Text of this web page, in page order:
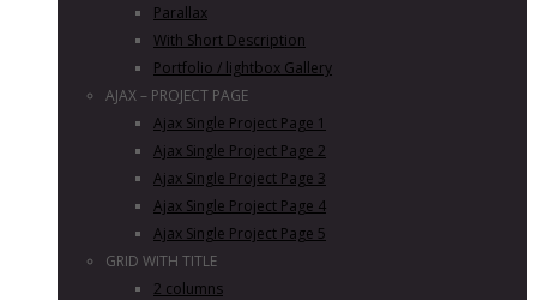
Parallax
With Short Description
Portfolio / lightbox Gallery
AJAX – PROJECT PAGE
Ajax Single Project Page 1
Ajax Single Project Page 2
Ajax Single Project Page 3
Ajax Single Project Page 4
Ajax Single Project Page 5
GRID WITH TITLE
2 columns